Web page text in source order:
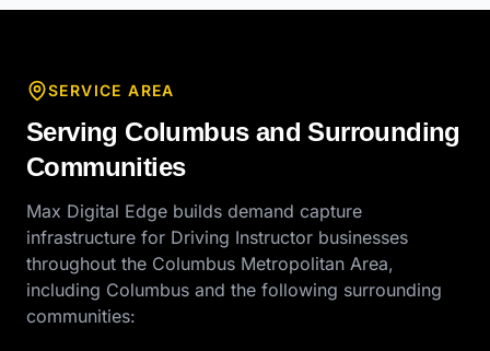
SERVICE AREA
Serving Columbusand Surrounding
Communities
Max Digital Edge builds demand capture
infrastructure for Driving Instructor businesses
throughout the Columbus Metropolitan Area,
including Columbus and the following surrounding
communities: